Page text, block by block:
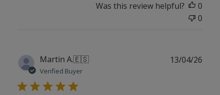
Was this review helpful?
0
0
Martin A.🇪🇸
Verified Buyer
13/04/26